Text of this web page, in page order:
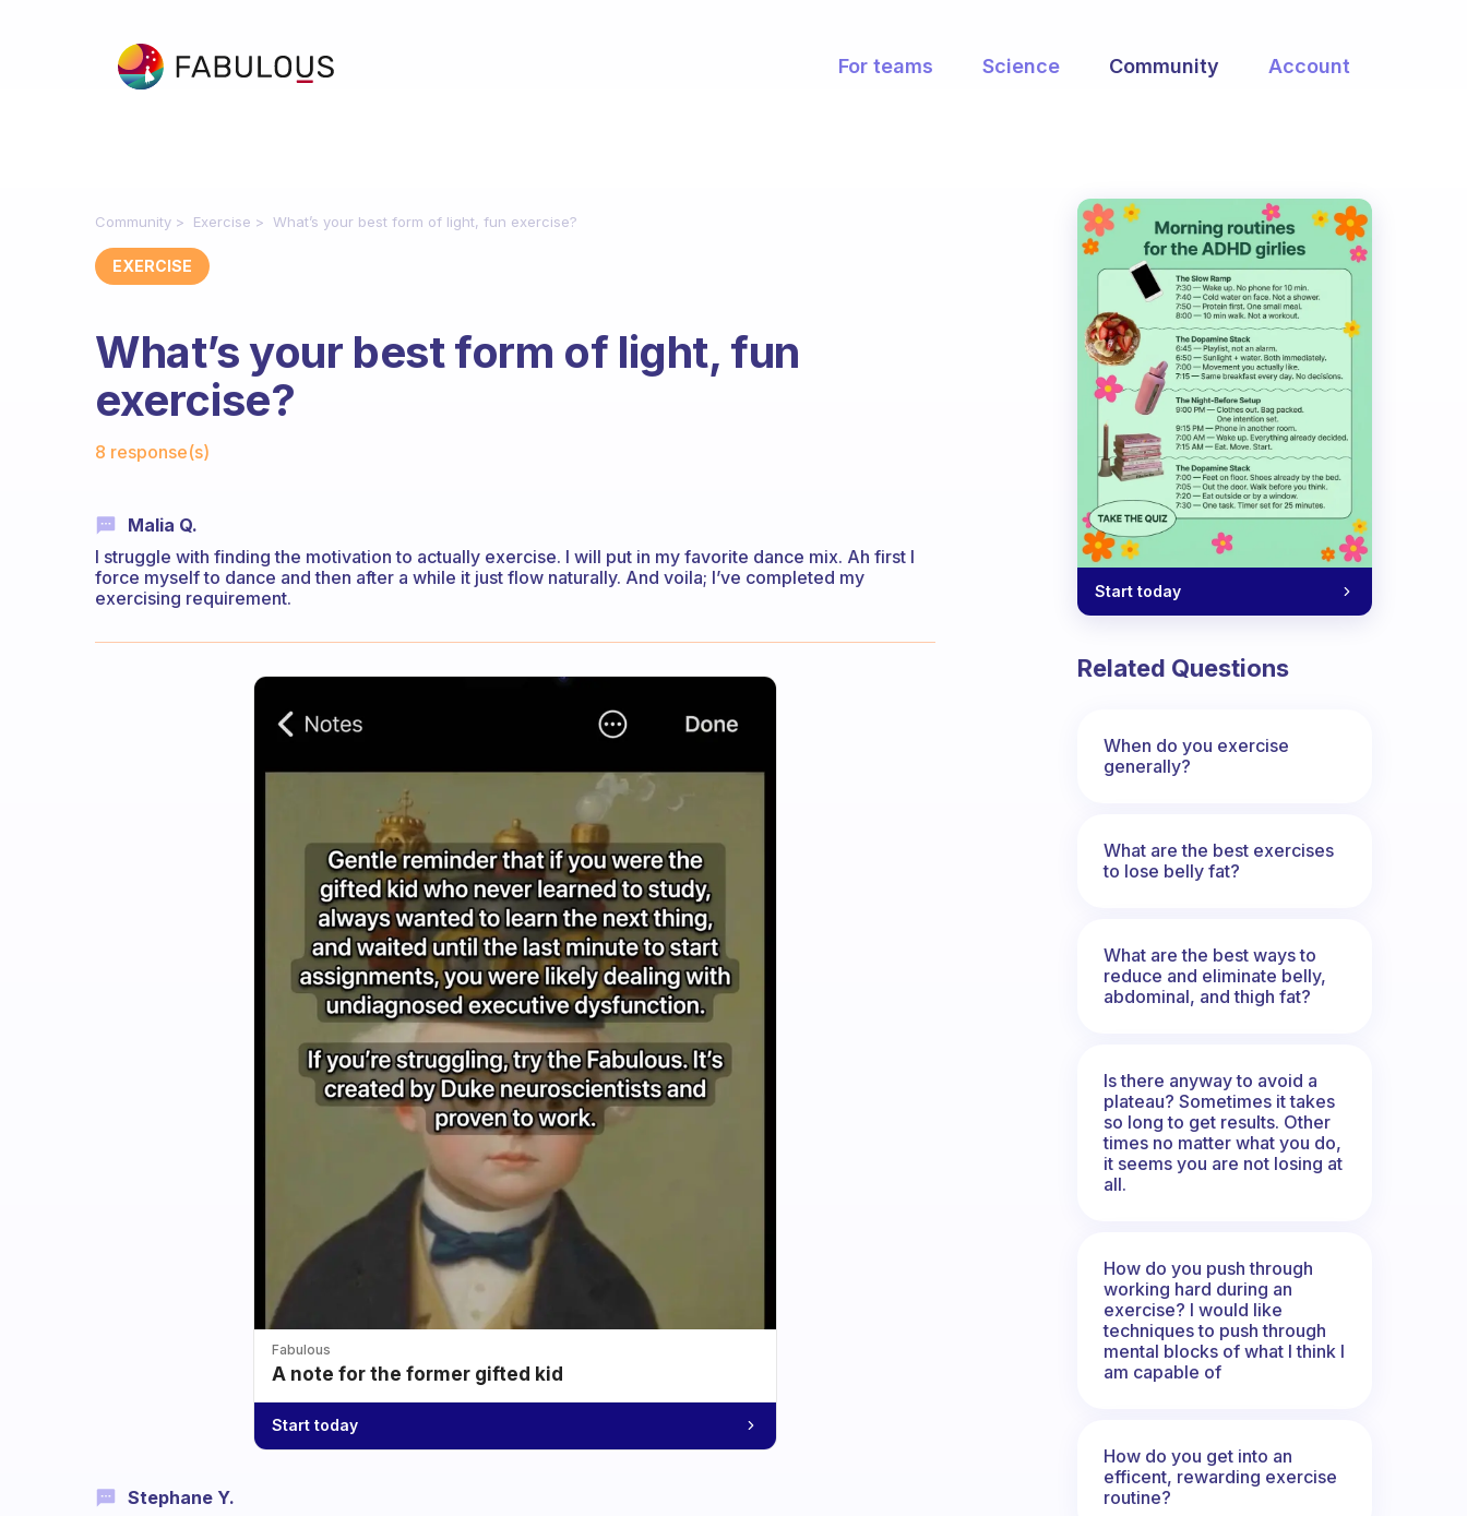
For teams Science Community Account
Community Exercise What’s your best form of light, fun exercise?
EXERCISE
What’s your best form of light, fun
exercise?
8 response(s)
Malia Q.
I struggle with finding the motivation to actually exercise. I will put in my favorite dance mix. Ah first I
force myself to dance and then after a while it just flow naturally. And voila; I’ve completed my
exercising requirement.
Fabulous
A note for the former gifted kid
Start today
Stephane Y.
Start today
Related Questions
When do you exercise
generally?
What are the best exercises
to lose belly fat?
What are the best ways to
reduce and eliminate belly,
abdominal, and thigh fat?
Is there anyway to avoid a
plateau? Sometimes it takes
so long to get results. Other
times no matter what you do,
it seems you are not losing at
all.
How do you push through
working hard during an
exercise? I would like
techniques to push through
mental blocks of what I think I
am capable of
How do you get into an
efficent, rewarding exercise
routine?